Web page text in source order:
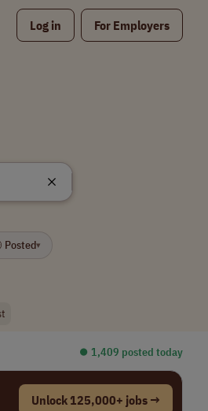
Log in For Employers
Posted▾
⏺︎ 1,409 posted today
Unlock 125,000+ jobs →